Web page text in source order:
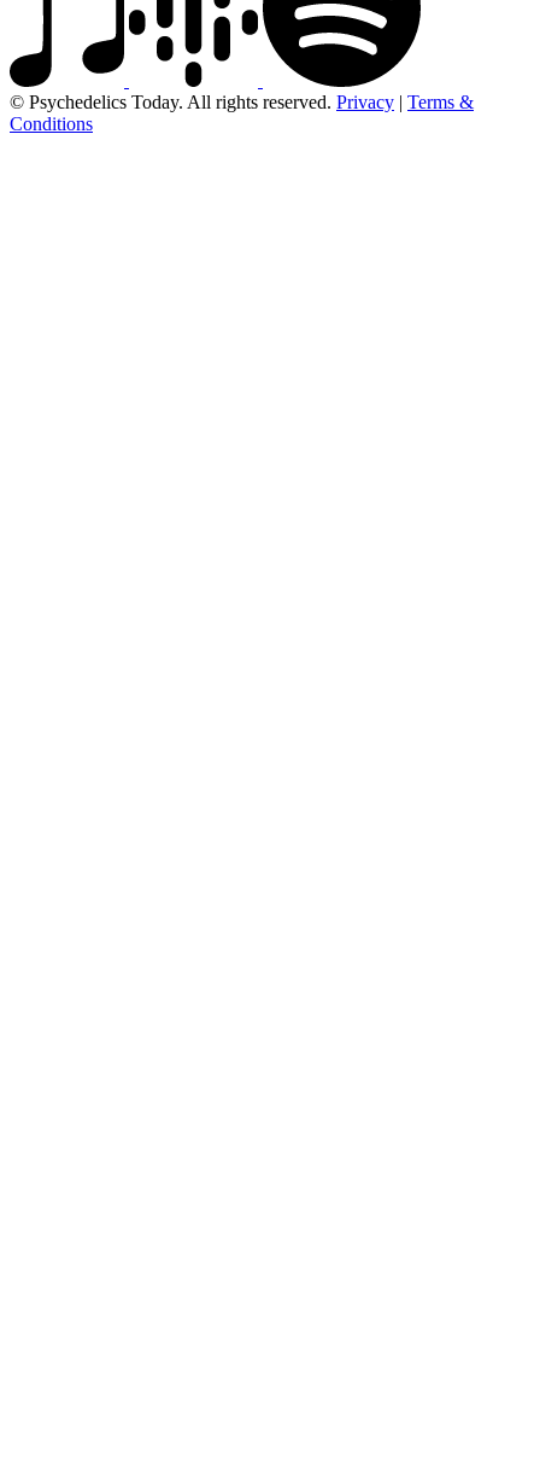
© Psychedelics Today. All rights reserved. Privacy | Terms &
Conditions